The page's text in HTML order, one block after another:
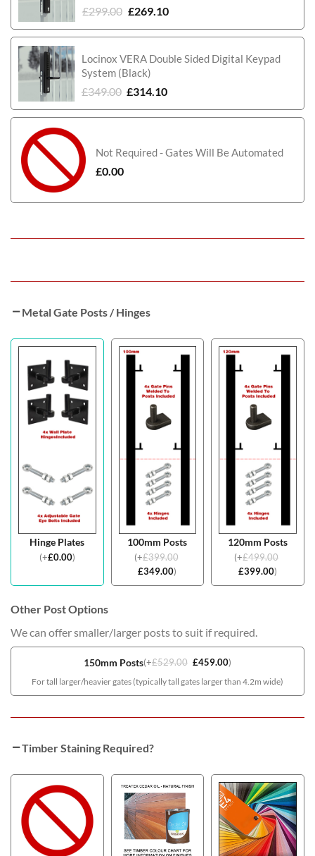
£299.00 £269.10
Locinox VERA Double Sided Digital Keypad
System (Black)
£349.00 £314.10
Not Required - Gates Will Be Automated
£0.00
Metal Gate Posts / Hinges
Hinge Plates
(+£0.00)
100mm Posts
(+£399.00
£349.00)
120mm Posts
(+£499.00
£399.00)
Other Post Options
We can offer smaller/larger posts to suit if required.
150mm Posts(+£529.00 £459.00)
For tall larger/heavier gates (typically tall gates larger than 4.2m wide)
Timber Staining Required?